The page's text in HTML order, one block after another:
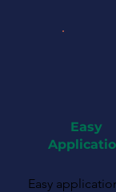
Easy
Easy